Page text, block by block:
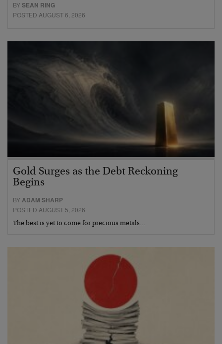
BYSEAN RING
POSTED AUGUST 6, 2026
Gold Surges as the Debt Reckoning
Begins
BYADAM SHARP
POSTED AUGUST 5, 2026
The best is yet to come for precious metals…